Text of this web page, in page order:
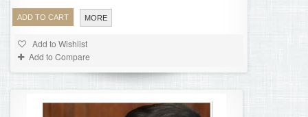
ADD TO CART MORE
Add to Wishlist
Add to Compare